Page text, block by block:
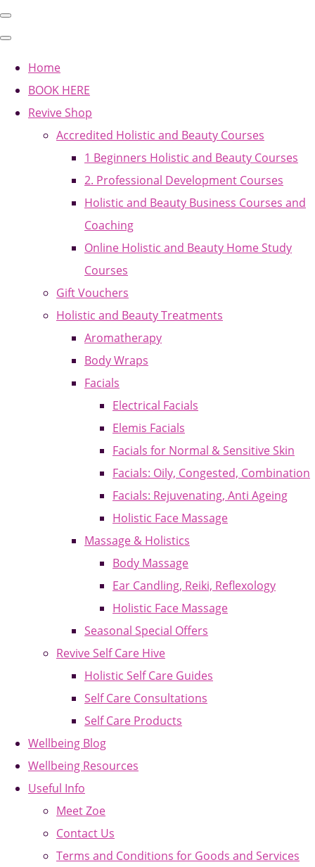
Home
BOOK HERE
Revive Shop
Accredited Holistic and Beauty Courses
1 Beginners Holistic and Beauty Courses
2. Professional Development Courses
Holistic and Beauty Business Courses and
Coaching
Online Holistic and Beauty Home Study
Courses
Gift Vouchers
Holistic and Beauty Treatments
Aromatherapy
Body Wraps
Facials
Electrical Facials
Elemis Facials
Facials for Normal & Sensitive Skin
Facials: Oily, Congested, Combination
Facials: Rejuvenating, Anti Ageing
Holistic Face Massage
Massage & Holistics
Body Massage
Ear Candling, Reiki, Reflexology
Holistic Face Massage
Seasonal Special Offers
Revive Self Care Hive
Holistic Self Care Guides
Self Care Consultations
Self Care Products
Wellbeing Blog
Wellbeing Resources
Useful Info
Meet Zoe
Contact Us
Terms and Conditions for Goods and Services